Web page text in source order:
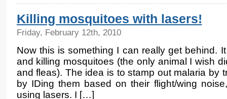
Killing mosquitoes with lasers!
Friday, February 12th, 2010
Now this is something I can really get behind.
and killing mosquitoes (the only animal I wish
and fleas). The idea is to stamp out malaria by
by IDing them based on their flight/wing
using lasers. I […]